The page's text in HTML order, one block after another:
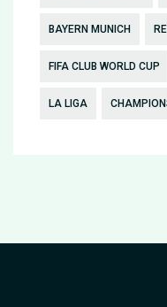
BAYERN MUNICH
FIFA CLUB WORLD CUP
LA LIGA